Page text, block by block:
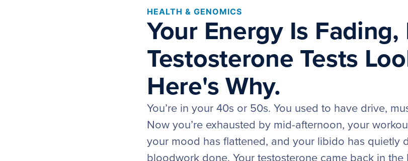
HEALTH & GENOMICS
Your Energy Is Fading,
Testosterone Tests
Here's Why.
You’re in your 40s or 50s. You used to have drive,
Now you’re exhausted by mid-afternoon, your
your mood has flattened, and your libido has quietly
bloodwork done. Your testosterone came back in